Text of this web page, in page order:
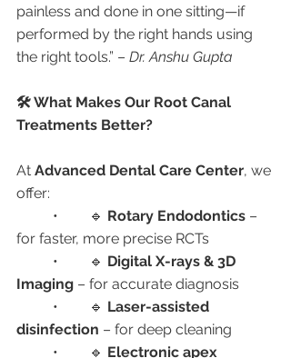
painless and done in one sitting—if
performed by the right hands using
the right tools.” – Dr. Anshu Gupta
🛠️ What Makes Our Root Canal
Treatments Better?
At Advanced Dental Care Center, we
offer:
	•	🔹
Rotary Endodontics –
for faster, more precise RCTs
	•	🔹
Digital X-rays & 3D
Imaging – for accurate diagnosis
	•	🔹
Laser-assisted
disinfection – for deep cleaning
	•	🔹
Electronic apex